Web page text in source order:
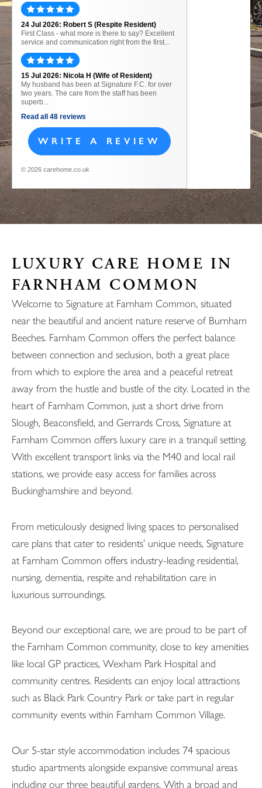
24 Jul 2026: Robert S (Respite Resident)
First Class - what more is there to say? Excellent
service and communication right from the first...
15 Jul 2026: Nicola H (Wife of Resident)
My husband has been at Signature F.C. for over
two years. The care from the staff has been
superb...
Read all 48 reviews
WRITE A REVIEW
© 2026 carehome.co.uk
LUXURY CARE HOME IN
FARNHAM COMMON
Welcome to Signature at Farnham Common, situated
near the beautiful and ancient nature reserve of Burnham
Beeches. Farnham Common offers the perfect balance
between connection and seclusion, both a great place
from which to explore the area and a peaceful retreat
away from the hustle and bustle of the city. Located in the
heart of Farnham Common, just a short drive from
Slough, Beaconsfield, and Gerrards Cross, Signature at
Farnham Common offers luxury care in a tranquil setting.
With excellent transport links via the M40 and local rail
stations, we provide easy access for families across
Buckinghamshire and beyond.
From meticulously designed living spaces to personalised
care plans that cater to residents’ unique needs, Signature
at Farnham Common offers industry-leading residential,
nursing, dementia, respite and rehabilitation care in
luxurious surroundings.
Beyond our exceptional care, we are proud to be part of
the Farnham Common community, close to key amenities
like local GP practices, Wexham Park Hospital and
community centres. Residents can enjoy local attractions
such as Black Park Country Park or take part in regular
community events within Farnham Common Village.
Our 5-star style accommodation includes 74 spacious
studio apartments alongside expansive communal areas
including our three beautiful gardens. With a broad and